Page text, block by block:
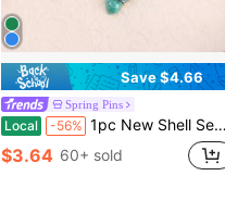
Save $4.66
Spring Pins
Local -56% 1pc New Shell Sea Plant Enamel Jewelry Women's Brooch And Pin Clothing Decoration Sweater Coat Dress Backpack Accessories Women's Gift Women's Jewelry Festival Gift Best Choice
$3.64 60+ sold